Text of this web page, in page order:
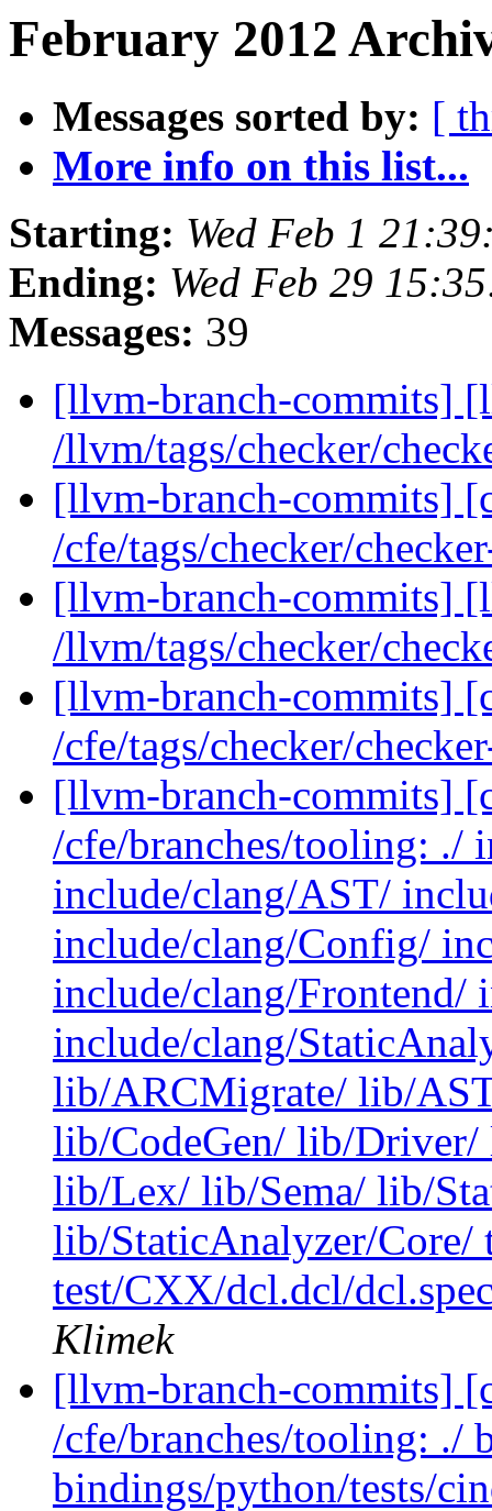
February 2012
Messages sorted by: [
More info on this list...
Starting: Wed Feb 1
Ending: Wed Feb 29
Messages: 39
[llvm-branch-commits]
/llvm/tags/checker/
[llvm-branch-commits]
/cfe/tags/checker/
[llvm-branch-commits]
/llvm/tags/checker/
[llvm-branch-commits]
/cfe/tags/checker/
[llvm-branch-commits]
/cfe/branches/tooling: ./
include/clang/AST/
include/clang/Config/
include/clang/Frontend/
include/clang/
lib/ARCMigrate/ lib/
lib/CodeGen/ lib/Driver/
lib/Lex/ lib/Sema/ lib/
lib/StaticAnalyzer/Core/
test/CXX/dcl.dcl/
Klimek
[llvm-branch-commits]
/cfe/branches/tooling: ./
bindings/python/tests/